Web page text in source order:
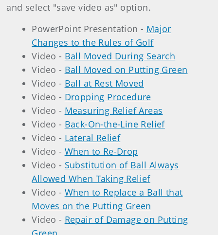
and select "save video as" option.
PowerPoint Presentation - Major
Changes to the Rules of Golf
Video - Ball Moved During Search
Video - Ball Moved on Putting Green
Video - Ball at Rest Moved
Video - Dropping Procedure
Video - Measuring Relief Areas
Video - Back-On-the-Line Relief
Video - Lateral Relief
Video - When to Re-Drop
Video - Substitution of Ball Always
Allowed When Taking Relief
Video - When to Replace a Ball that
Moves on the Putting Green
Video - Repair of Damage on Putting